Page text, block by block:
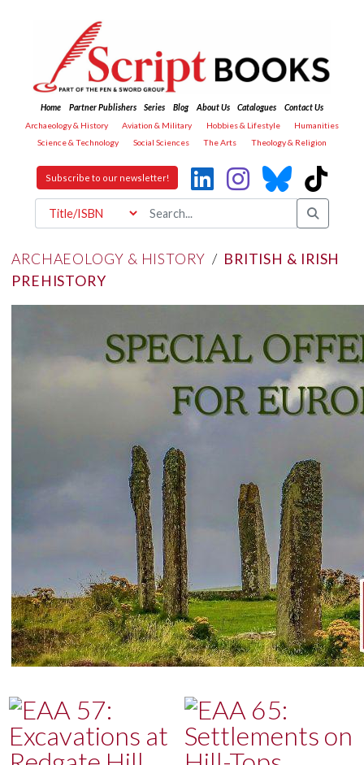
Home Partner Publishers Series Blog About Us Catalogues
Contact Us
Archaeology & History
Aviation & Military Hobbies & Lifestyle
Humanities
Science & Technology
Social Sciences The Arts Theology & Religion
Subscribe to our newsletter!
ARCHAEOLOGY & HISTORY / BRITISH & IRISH
PREHISTORY